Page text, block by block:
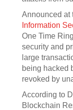
Announced at
Information
One Time
security and
large
being hacked
revoked by
According to
Blockchain